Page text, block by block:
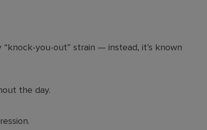
you-out” strain — instead, it’s known
the day.